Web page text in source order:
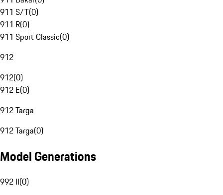
911 S/T(0)
911 R(0)
911 Sport Classic(0)
912
912(0)
912 E(0)
912 Targa
912 Targa(0)
Model Generations
992 II(0)